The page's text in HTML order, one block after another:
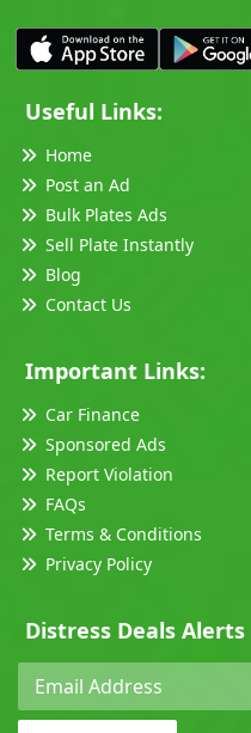
Useful Links:
Home
Post an Ad
Bulk Plates Ads
Sell Plate Instantly
Blog
Contact Us
Important Links:
Car Finance
Sponsored Ads
Report Violation
FAQs
Terms & Conditions
Privacy Policy
Distress Deals Alerts